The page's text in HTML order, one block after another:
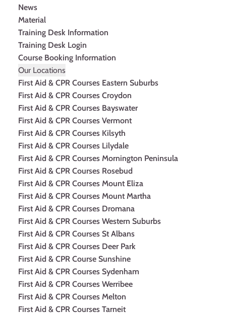
News
Material
Training Desk Information
Training Desk Login
Course Booking Information
Our Locations
First Aid & CPR Courses Eastern Suburbs
First Aid & CPR Courses Croydon
First Aid & CPR Courses Bayswater
First Aid & CPR Courses Vermont
First Aid & CPR Courses Kilsyth
First Aid & CPR Courses Lilydale
First Aid & CPR Courses Mornington Peninsula
First Aid & CPR Courses Rosebud
First Aid & CPR Courses Mount Eliza
First Aid & CPR Courses Mount Martha
First Aid & CPR Courses Dromana
First Aid & CPR Courses Western Suburbs
First Aid & CPR Courses St Albans
First Aid & CPR Courses Deer Park
First Aid & CPR Course Sunshine
First Aid & CPR Courses Sydenham
First Aid & CPR Courses Werribee
First Aid & CPR Courses Melton
First Aid & CPR Courses Tarneit